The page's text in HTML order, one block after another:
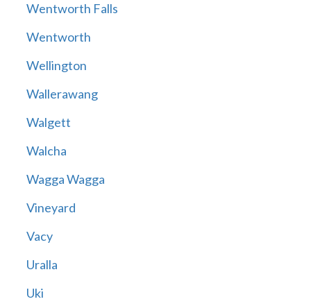
Wentworth Falls
Wentworth
Wellington
Wallerawang
Walgett
Walcha
Wagga Wagga
Vineyard
Vacy
Uralla
Uki